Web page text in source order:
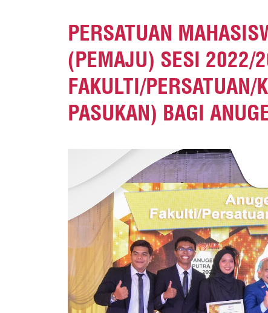
PERSATUAN
(PEMAJU) SESI 2022/
FAKULTI/PERSATUAN/
PASUKAN) BAGI